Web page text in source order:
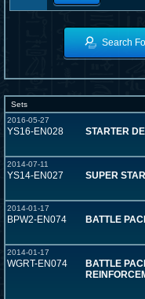
Search
Sets
2016-05-27
YS16-EN028 STARTER
2014-07-11
YS14-EN027 SUPER
2014-01-17
BPW2-EN074 BATTLE
2014-01-17
WGRT-EN074
BATTLE